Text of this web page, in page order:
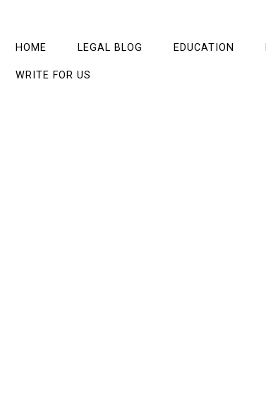
HOME LEGAL BLOG EDUCATION
WRITE FOR US